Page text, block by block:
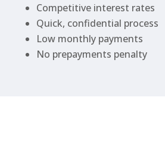
Competitive interest rates
Quick, confidential process
Low monthly payments
No prepayments penalty